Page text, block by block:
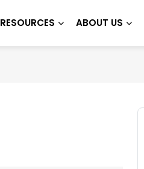
RESOURCES ABOUT US